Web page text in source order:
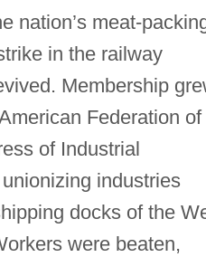
nation’s meat-
in the railway
Membership
Federation of
of Industrial
industries
docks of the
were beaten,